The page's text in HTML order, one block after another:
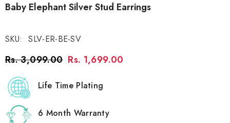
Baby Elephant Silver Stud Earrings
SKU: SLV-ER-BE-SV
Rs. 3,099.00 Rs. 1,699.00
Life Time Plating
6 Month Warranty